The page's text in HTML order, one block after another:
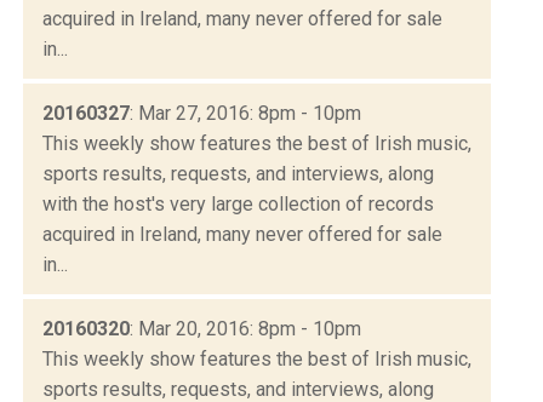
acquired in Ireland, many never offered for sale
in...
20160327: Mar 27, 2016: 8pm - 10pm
This weekly show features the best of Irish music,
sports results, requests, and interviews, along
with the host's very large collection of records
acquired in Ireland, many never offered for sale
in...
20160320: Mar 20, 2016: 8pm - 10pm
This weekly show features the best of Irish music,
sports results, requests, and interviews, along